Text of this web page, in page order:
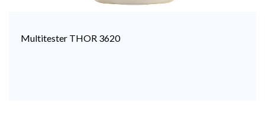
Multitester THOR 3620